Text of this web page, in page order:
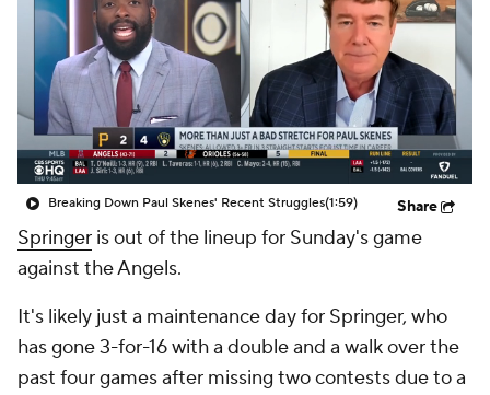
Breaking Down Paul Skenes' Recent Struggles(1:59) Share
Springer is out of the lineup for Sunday's game
against the Angels.
It's likely just a maintenance day for Springer, who
has gone 3-for-16 with a double and a walk over the
past four games after missing two contests due to a